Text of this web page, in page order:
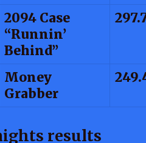
2094 Case
“Runnin’
Behind”
Money
Grabber
results